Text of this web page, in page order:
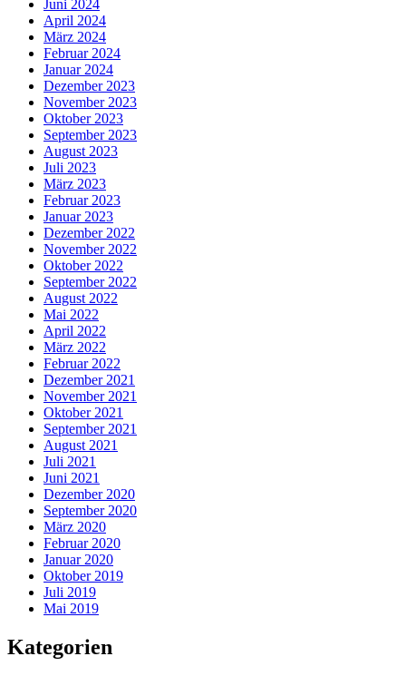
Juni 2024
April 2024
März 2024
Februar 2024
Januar 2024
Dezember 2023
November 2023
Oktober 2023
September 2023
August 2023
Juli 2023
März 2023
Februar 2023
Januar 2023
Dezember 2022
November 2022
Oktober 2022
September 2022
August 2022
Mai 2022
April 2022
März 2022
Februar 2022
Dezember 2021
November 2021
Oktober 2021
September 2021
August 2021
Juli 2021
Juni 2021
Dezember 2020
September 2020
März 2020
Februar 2020
Januar 2020
Oktober 2019
Juli 2019
Mai 2019
Kategorien